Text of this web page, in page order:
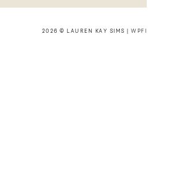
2026 © LAUREN KAY SIMS | WPFI